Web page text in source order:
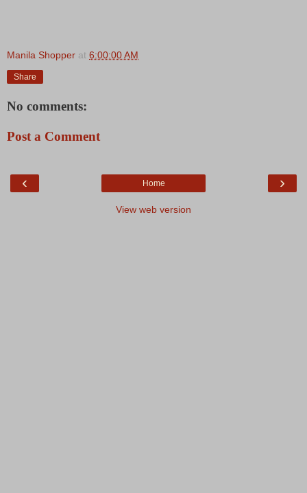
Manila Shopper at 6:00:00 AM
Share
No comments:
Post a Comment
‹ ›
Home
View web version